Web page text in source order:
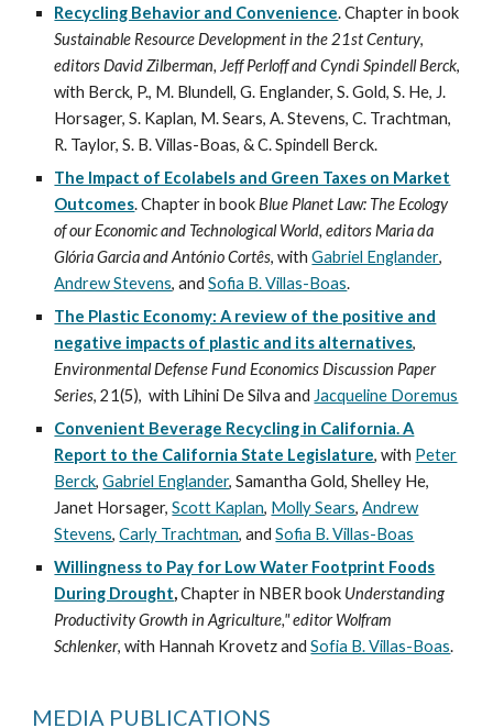
Recycling Behavior and Convenience. Chapter in book
Sustainable Resource Development in the 21st Century,
editors David Zilberman, Jeff Perloff and Cyndi Spindell Berck,
with Berck, P., M. Blundell, G. Englander, S. Gold, S. He, J.
Horsager, S. Kaplan, M. Sears, A. Stevens, C. Trachtman,
R. Taylor, S. B. Villas-Boas, & C. Spindell Berck.
The Impact of Ecolabels and Green Taxes on Market
Outcomes. Chapter in bookBlue Planet Law: The Ecology
of our Economic and Technological World, editors Maria da
Glória Garcia and António Cortês, withGabriel Englander,
Andrew Stevens, andSofia B. Villas-Boas.
The Plastic Economy: A review of the positive and
negative impacts of plastic and its alternatives,
Environmental Defense Fund Economics Discussion Paper
Series, 21(5), with Lihini De Silva and Jacqueline Doremus
Convenient Beverage Recycling in California. A
Report to the California State Legislature, with Peter
Berck,Gabriel Englander, Samantha Gold, Shelley He,
Janet Horsager,Scott Kaplan, Molly Sears,Andrew
Stevens,Carly Trachtman, andSofia B. Villas-Boas
Willingness to Pay for Low Water Footprint Foods
During Drought, Chapter in NBER book Understanding
Productivity Growth in Agriculture," editor Wolfram
Schlenker, with Hannah Krovetz andSofia B. Villas-Boas.
MEDIA PUBLICATIONS